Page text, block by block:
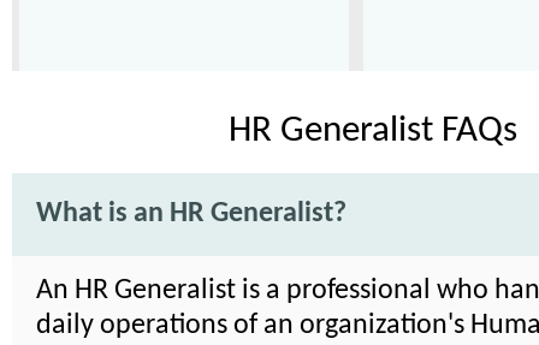
HR Generalist FAQs
What is an HR Generalist?
An HR Generalist is a professional who
daily operations of an organization's